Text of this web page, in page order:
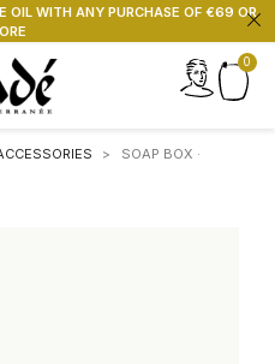
OIL WITH ANY PURCHASE OF €69 OR
SOAP BOX ·